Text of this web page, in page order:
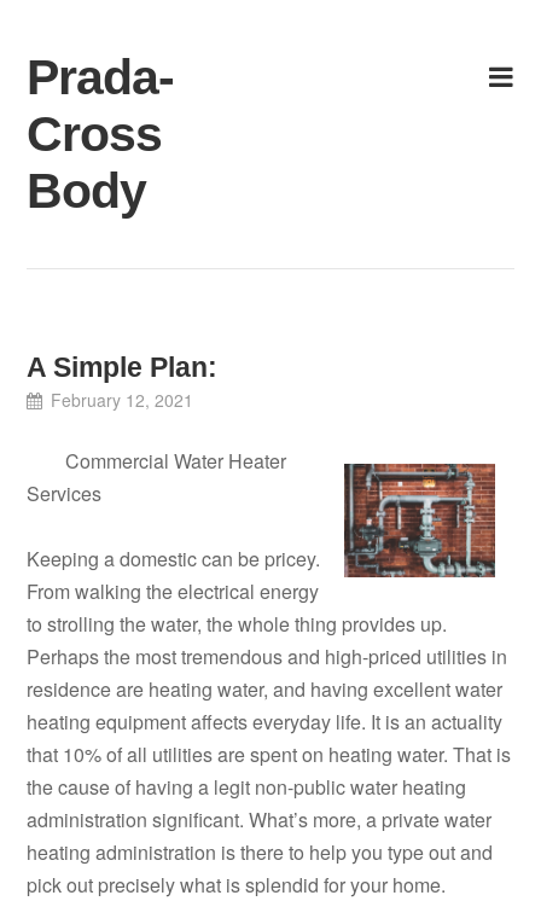
content
Prada-
Cross
Body
A Simple Plan:
February 12, 2021
Commercial Water Heater
Services
Keeping a domestic can be pricey.
From walking the electrical energy
to strolling the water, the whole thing provides up.
Perhaps the most tremendous and high-priced utilities in
residence are heating water, and having excellent water
heating equipment affects everyday life. It is an actuality
that 10% of all utilities are spent on heating water. That is
the cause of having a legit non-public water heating
administration significant. What’s more, a private water
heating administration is there to help you type out and
pick out precisely what is splendid for your home.